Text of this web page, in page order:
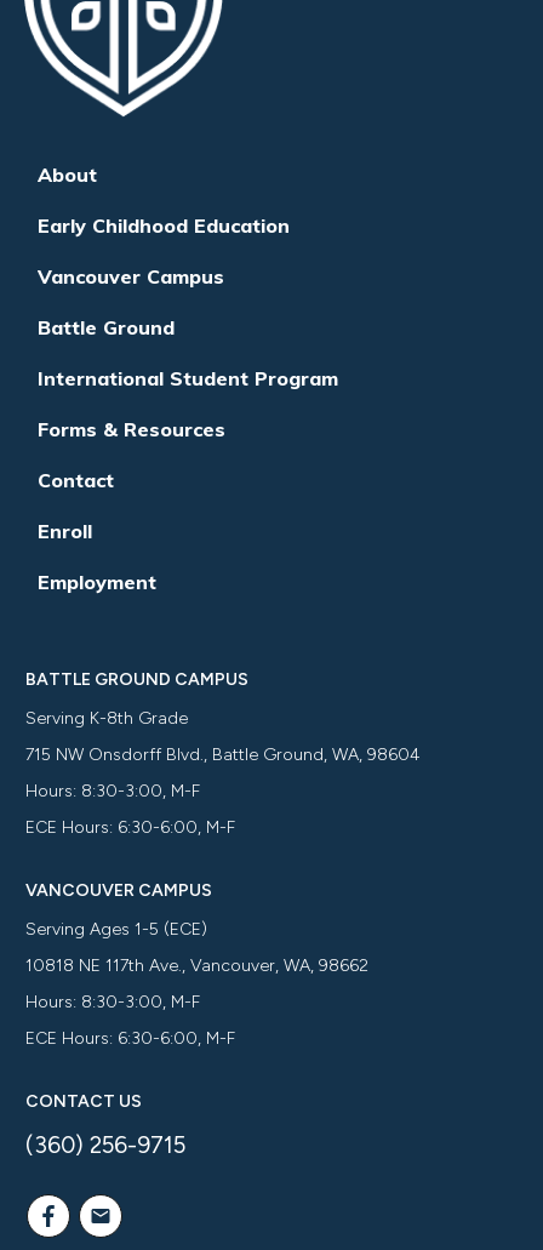
About
Early Childhood Education
Vancouver Campus
Battle Ground
International Student Program
Forms & Resources
Contact
Enroll
Employment
BATTLE GROUND CAMPUS
Serving K-8th Grade
715 NW Onsdorff Blvd., Battle Ground, WA, 98604
Hours: 8:30-3:00, M-F
ECE Hours: 6:30-6:00, M-F
VANCOUVER CAMPUS
Serving Ages 1-5 (ECE)
10818 NE 117th Ave., Vancouver, WA, 98662
Hours: 8:30-3:00, M-F
ECE Hours: 6:30-6:00, M-F
CONTACT US
(360) 256-9715